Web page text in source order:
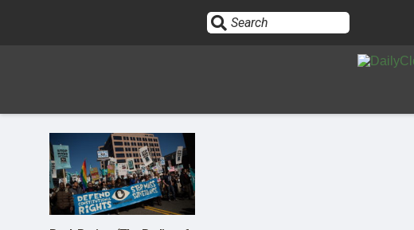
Sign In
HOME